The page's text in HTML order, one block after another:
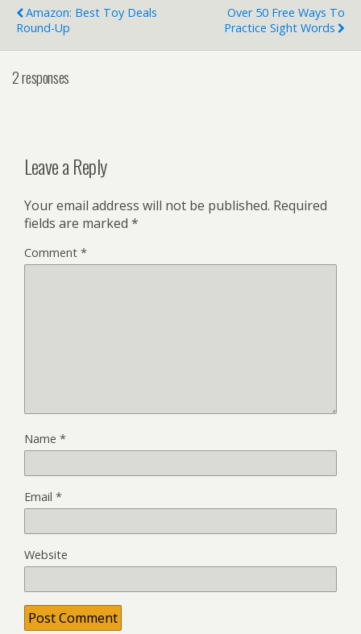
Amazon: Best Toy Deals
Round-Up
Over 50 Free Ways To
Practice Sight Words
2 responses
Leave a Reply
Your email address will not be published. Required
fields are marked *
Comment *
Name *
Email *
Website